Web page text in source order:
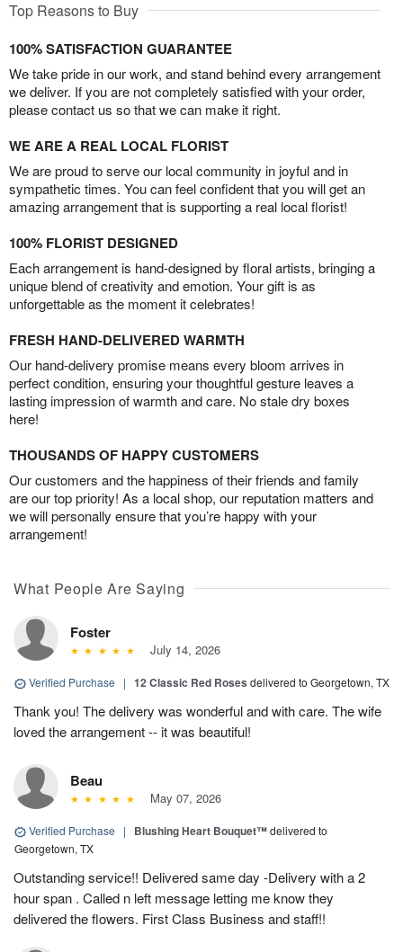
Top Reasons to Buy
100% SATISFACTION GUARANTEE
We take pride in our work, and stand behind every arrangement
we deliver. If you are not completely satisfied with your order,
please contact us so that we can make it right.
WE ARE A REAL LOCAL FLORIST
We are proud to serve our local community in joyful and in
sympathetic times. You can feel confident that you will get an
amazing arrangement that is supporting a real local florist!
100% FLORIST DESIGNED
Each arrangement is hand-designed by floral artists, bringing a
unique blend of creativity and emotion. Your gift is as
unforgettable as the moment it celebrates!
FRESH HAND-DELIVERED WARMTH
Our hand-delivery promise means every bloom arrives in
perfect condition, ensuring your thoughtful gesture leaves a
lasting impression of warmth and care. No stale dry boxes
here!
THOUSANDS OF HAPPY CUSTOMERS
Our customers and the happiness of their friends and family
are our top priority! As a local shop, our reputation matters and
we will personally ensure that you’re happy with your
arrangement!
What People Are Saying
Foster
July 14, 2026
Verified Purchase | 12 Classic Red Roses delivered to Georgetown, TX
Thank you! The delivery was wonderful and with care. The wife
loved the arrangement -- it was beautiful!
Beau
May 07, 2026
Verified Purchase | Blushing Heart Bouquet™delivered to
Georgetown, TX
Outstanding service!! Delivered same day -Delivery with a 2
hour span . Called n left message letting me know they
delivered the flowers. First Class Business and staff!!